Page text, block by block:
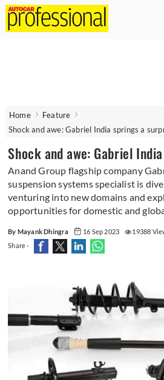
Home
Feature
Shock and awe: Gabriel India springs a
Shock and awe: Gabriel
Anand Group flagship company
suspension systems specialist is
venturing into new domains and
opportunities for domestic and
By Mayank Dhingra 16 Sep 2023
19388
Share -